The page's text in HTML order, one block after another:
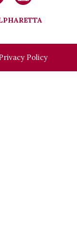
Policy